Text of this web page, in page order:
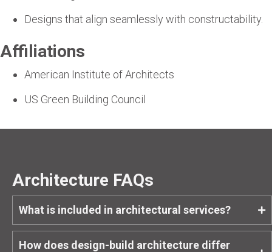
Designs that align seamlessly with constructability.
Affiliations
American Institute of Architects
US Green Building Council
Architecture FAQs
What is included in architectural services?
How does design-build architecture differ